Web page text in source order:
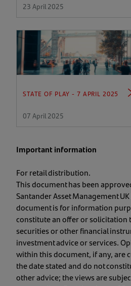
23 April 2025
STATE OF PLAY - 7 APRIL 2025
07 April 2025
Important information
For retail distribution.
This document has been
Santander Asset Management
document is for information
constitute an offer or solicitation
securities or other financial
investment advice or services.
within this document, if any, are
the date stated and do not
other advice; the views are